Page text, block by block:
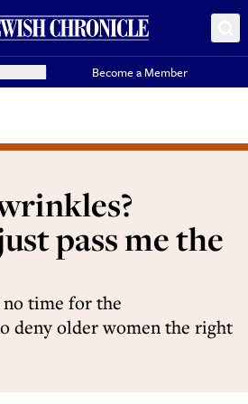
Become a Member
pass me the
no time for the
deny older women the right